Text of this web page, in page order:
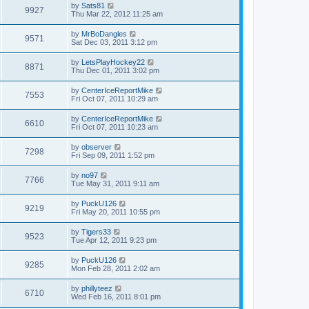
9927 by Sats81
Thu Mar 22, 2012 11:25 am
9571 by MrBoDangles
Sat Dec 03, 2011 3:12 pm
8871 by LetsPlayHockey22
Thu Dec 01, 2011 3:02 pm
7553 by CenterIceReportMike
Fri Oct 07, 2011 10:29 am
6610 by CenterIceReportMike
Fri Oct 07, 2011 10:23 am
7298 by observer
Fri Sep 09, 2011 1:52 pm
7766 by no97
Tue May 31, 2011 9:11 am
9219 by PuckU126
Fri May 20, 2011 10:55 pm
9523 by Tigers33
Tue Apr 12, 2011 9:23 pm
9285 by PuckU126
Mon Feb 28, 2011 2:02 am
6710 by phillyteez
Wed Feb 16, 2011 8:01 pm